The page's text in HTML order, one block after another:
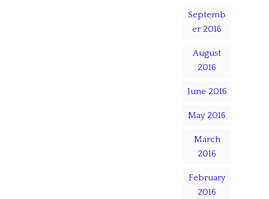
Septemb
er 2016
August
2016
June 2016
May 2016
March
2016
February
2016